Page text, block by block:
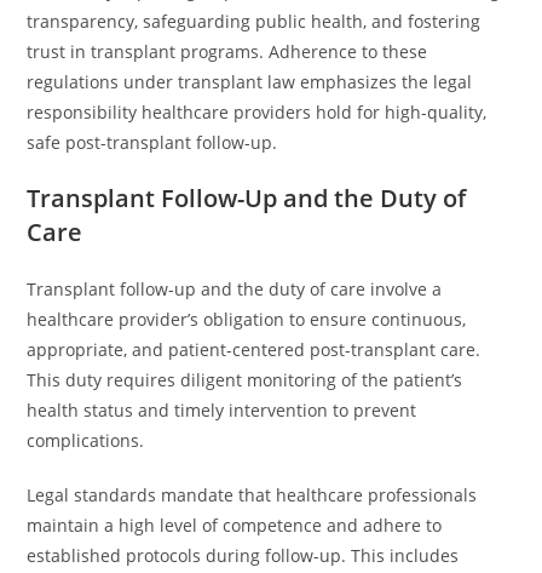
transparency, safeguarding public health, and fostering
trust in transplant programs. Adherence to these
regulations under transplant law emphasizes the legal
responsibility healthcare providers hold for high-quality,
safe post-transplant follow-up.
Transplant Follow-Up and the Duty of
Care
Transplant follow-up and the duty of care involve a
healthcare provider’s obligation to ensure continuous,
appropriate, and patient-centered post-transplant care.
This duty requires diligent monitoring of the patient’s
health status and timely intervention to prevent
complications.
Legal standards mandate that healthcare professionals
maintain a high level of competence and adhere to
established protocols during follow-up. This includes